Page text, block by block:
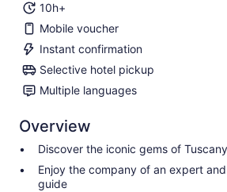
10h+
Mobile voucher
Instant confirmation
Selective hotel pickup
Multiple languages
Overview
Discover the iconic gems of Tuscany
Enjoy the company of an expert
guide